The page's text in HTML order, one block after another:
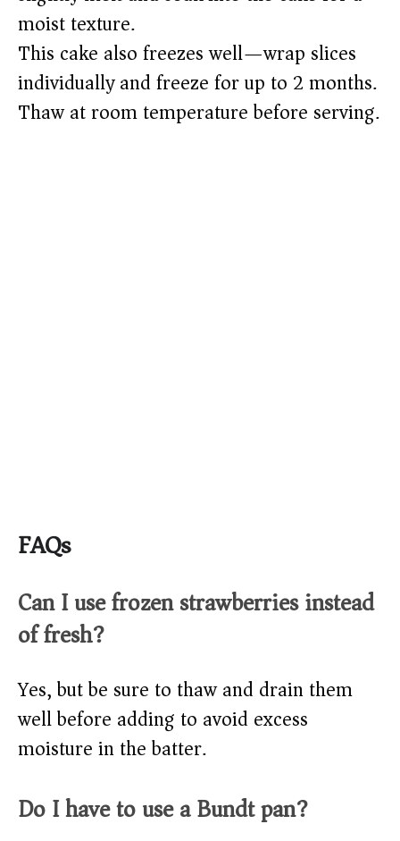
moist texture.
This cake also freezes well—wrap slices
individually and freeze for up to 2 months.
Thaw at room temperature before serving.
FAQs
Can I use frozen strawberries instead
of fresh?
Yes, but be sure to thaw and drain them
well before adding to avoid excess
moisture in the batter.
Do I have to use a Bundt pan?